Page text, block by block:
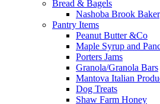
Bread & Bagels
Nashoba Brook
Pantry Items
Peanut Butter &Co
Maple Syrup and
Porters Jams
Granola/Granola Bars
Mantova Italian
Dog Treats
Shaw Farm Honey